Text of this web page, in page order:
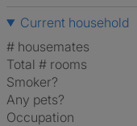
Current household
# housemates
Total # rooms
Smoker?
Any pets?
Occupation